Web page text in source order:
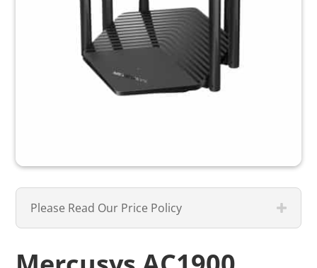
Please Read Our Price Policy